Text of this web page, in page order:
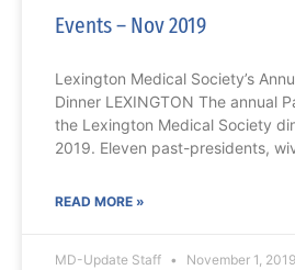
Events – Nov 2019
Lexington Medical Society’s
Dinner LEXINGTON The annual
the Lexington Medical Society
2019. Eleven past-presidents,
READ MORE »
MD-Update Staff November 1, 2019